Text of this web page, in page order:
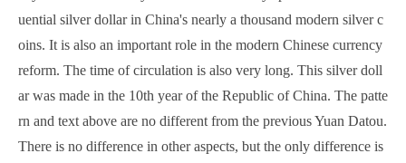
uential silver dollar in China's nearly a thousand modern silver c
oins. It is also an important role in the modern Chinese currency
reform. The time of circulation is also very long. This silver doll
ar was made in the 10th year of the Republic of China. The patte
rn and text above are no different from the previous Yuan Datou.
There is no difference in other aspects, but the only difference is